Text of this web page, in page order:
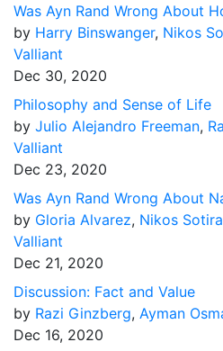
Was Ayn Rand Wrong About
by Harry Binswanger, Nikos
Valliant
Dec 30, 2020
Philosophy and Sense of Life
by Julio Alejandro Freeman,
Valliant
Dec 23, 2020
Was Ayn Rand Wrong About
by Gloria Alvarez, Nikos
Valliant
Dec 21, 2020
Discussion: Fact and Value
by Razi Ginzberg, Ayman
Dec 16, 2020